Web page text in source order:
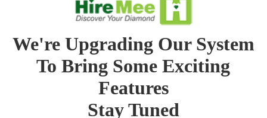
We're Upgrading Our System
To Bring Some Exciting
Features
Stay Tuned